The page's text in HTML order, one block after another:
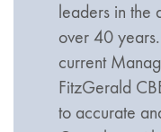
leaders in the
over 40
current
FitzGerald
to accurate